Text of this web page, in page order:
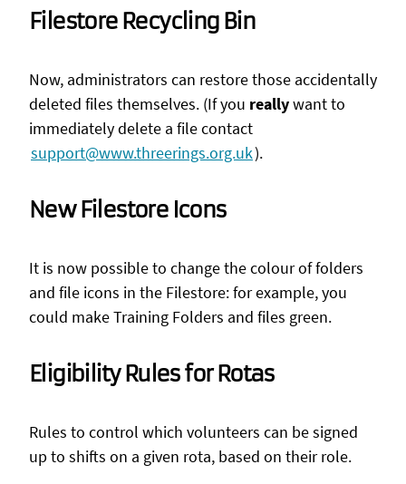
Filestore Recycling Bin
Now, administrators can restore those accidentally
deleted files themselves. (If you reallywant to
immediately delete a file contact
support@www.threerings.org.uk).
New Filestore Icons
It is now possible to change the colour of folders
and file icons in the Filestore: for example, you
could make Training Folders and files green.
Eligibility Rules for Rotas
Rules to control which volunteers can be signed
up to shifts on a given rota, based on their role.